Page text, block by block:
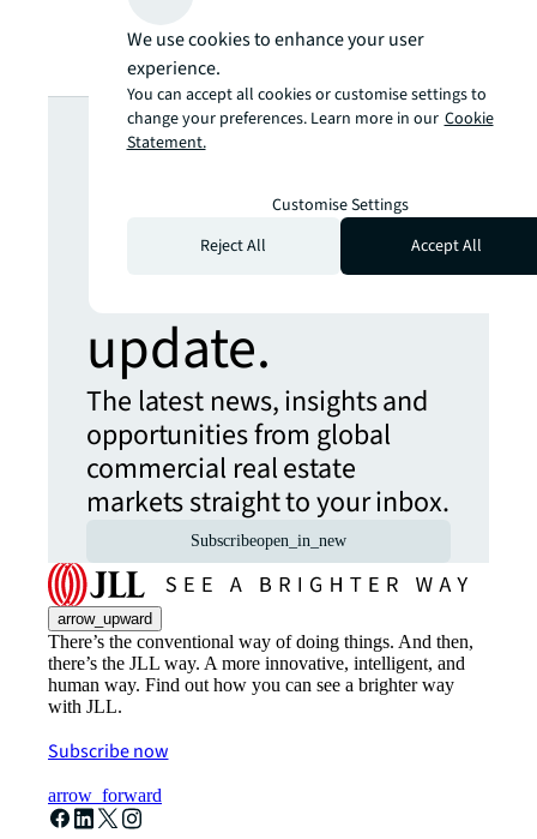
Looking for
more insights?
Never miss an
update.
The latest news, insights and
opportunities from global
commercial real estate
markets straight to your inbox.
Subscribeopen_in_new
arrow_upward
There’s the conventional way of doing things. And then,
there’s the JLL way. A more innovative, intelligent, and
human way. Find out how you can see a brighter way
with JLL.
Subscribe now
arrow_forward
We use cookies to enhance your user
experience.
You can accept all cookies or customise settings to
change your preferences. Learn more in our Cookie
Statement.
Customise Settings
Reject All
Accept All